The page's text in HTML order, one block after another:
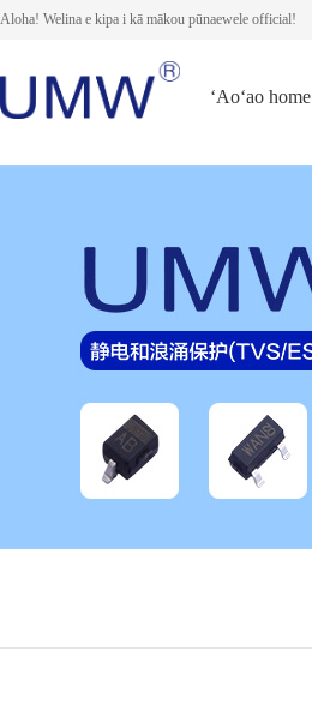
Aloha! Welina e kipa i kā mākou pūnaewele official!
ʻAoʻao home